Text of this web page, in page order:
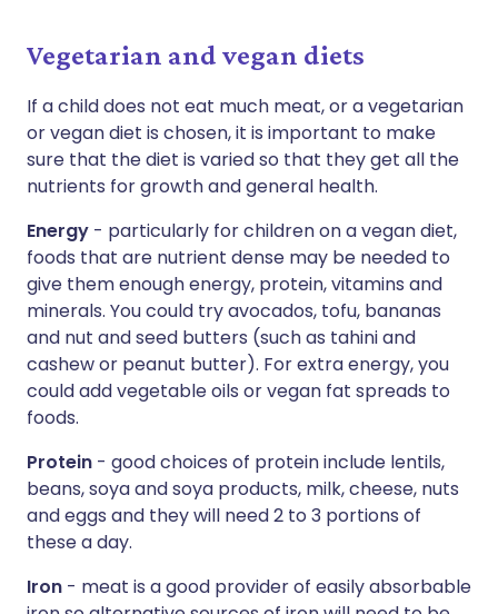
Vegetarian and vegan diets
If a child does not eat much meat, or a vegetarian
or vegan diet is chosen, it is important to make
sure that the diet is varied so that they get all the
nutrients for growth and general health.
Energy - particularly for children on a vegan diet,
foods that are nutrient dense may be needed to
give them enough energy, protein, vitamins and
minerals. You could try avocados, tofu, bananas
and nut and seed butters (such as tahini and
cashew or peanut butter). For extra energy, you
could add vegetable oils or vegan fat spreads to
foods.
Protein - good choices of protein include lentils,
beans, soya and soya products, milk, cheese, nuts
and eggs and they will need 2 to 3 portions of
these a day.
Iron - meat is a good provider of easily absorbable